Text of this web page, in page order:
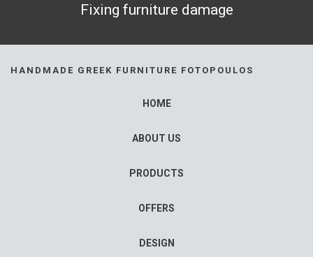
Fixing furniture damage
HANDMADE GREEK FURNITURE FOTOPOULOS
HOME
ABOUT US
PRODUCTS
OFFERS
DESIGN